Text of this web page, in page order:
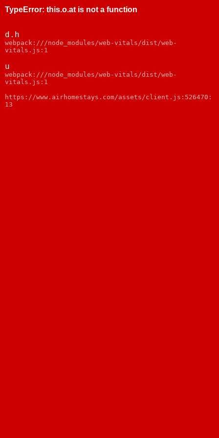
TypeError: this.o.at is not a function
d.h
webpack:///node_modules/web-vitals/dist/web-
vitals.js:1
u
webpack:///node_modules/web-vitals/dist/web-
vitals.js:1
https://www.airhomestays.com/assets/client.js:526470:
13